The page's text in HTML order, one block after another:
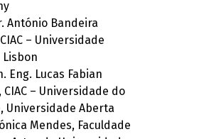
António Bandeira
– Universidade
Eng. Lucas Fabian
CIAC – Universidade do
Universidade Aberta
Mendes, Faculdade